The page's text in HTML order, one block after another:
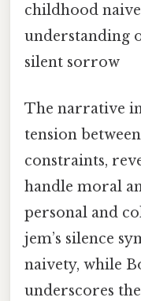
childhood
understanding
silent sorrow
The narrative
tension
constraints,
handle moral
personal and
jem’s silence
naivety, while
underscores